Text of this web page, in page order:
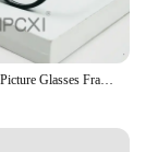
JNPCXI Real Picture Glasses Frame for Women Anti-Blue Ray Fashion Lady's Myopia Glasses Cat Eye Prescription Computer Glasses